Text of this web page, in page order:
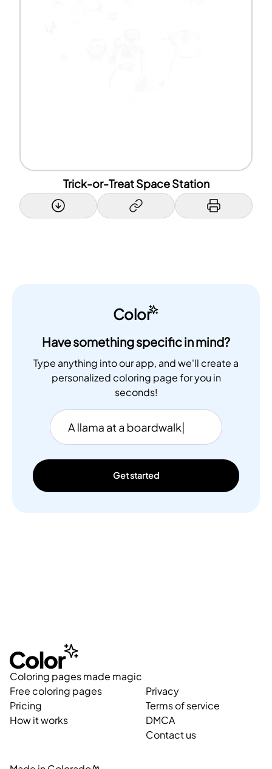
Trick-or-Treat Space Station
Color
Have something specific in mind?
Type anything into our app, and we'll create a
personalized coloring page for you in
seconds!
Get started
Coloring pages made magic
Free coloring pages
Pricing
How it works
Privacy
Terms of service
DMCA
Contact us